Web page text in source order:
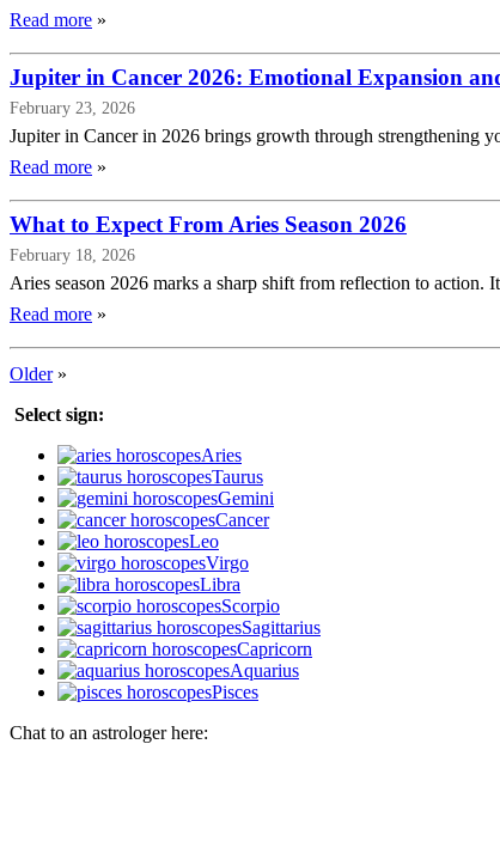
Read more »
Jupiter in Cancer 2026: Emotional Expansion
February 23, 2026
Jupiter in Cancer in 2026 brings growth through strengthening
Read more »
What to Expect From Aries Season 2026
February 18, 2026
Aries season 2026 marks a sharp shift from reflection to action.
Read more »
Older»
Select sign:
Aries
Taurus
Gemini
Cancer
Leo
Virgo
Libra
Scorpio
Sagittarius
Capricorn
Aquarius
Pisces
Chat to an astrologer here: